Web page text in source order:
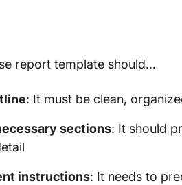
report template should…
: It must be clean,
sections: It should
instructions: It needs to